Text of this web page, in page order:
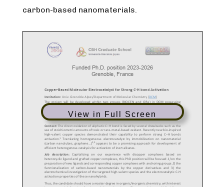
carbon-based nanomaterials.
View in Full Screen